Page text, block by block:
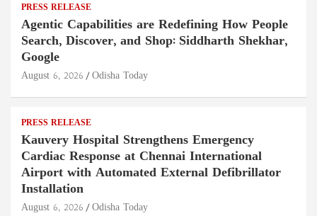
PRESS RELEASE
Agentic Capabilities are Redefining How People
Search, Discover, and Shop: Siddharth Shekhar,
Google
August 6, 2026 Odisha Today
PRESS RELEASE
Kauvery Hospital Strengthens Emergency
Cardiac Response at Chennai International
Airport with Automated External Defibrillator
Installation
August 6, 2026 Odisha Today